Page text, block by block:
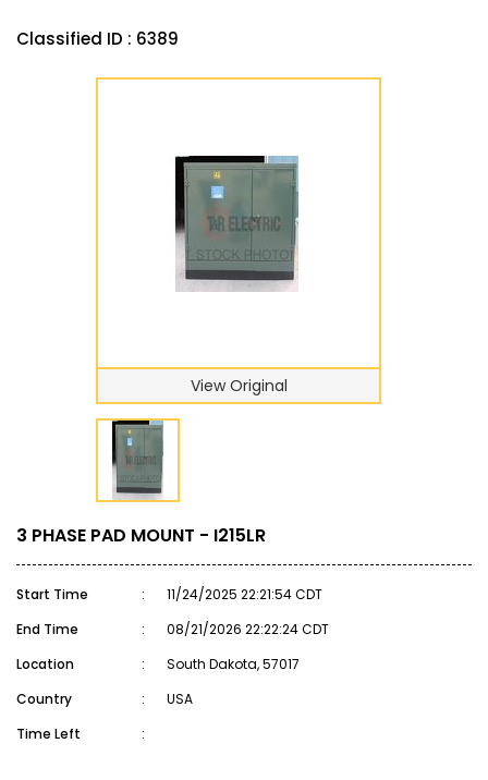
Classified ID : 6389
View Original
3 PHASE PAD MOUNT - I215LR
Start Time :
11/24/2025 22:21:54 CDT
End Time
:
08/21/2026 22:22:24 CDT
Location
:
South Dakota, 57017
Country
:
USA
Time Left
: